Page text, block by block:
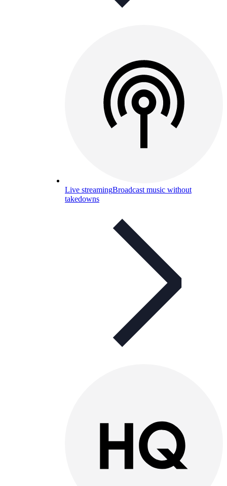
Live streamingBroadcast music without
takedowns